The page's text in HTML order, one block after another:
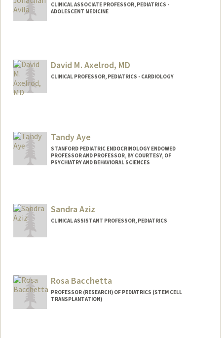
CLINICAL ASSOCIATE PROFESSOR, PEDIATRICS -
ADOLESCENT MEDICINE
David M. Axelrod, MD
CLINICAL PROFESSOR, PEDIATRICS - CARDIOLOGY
Tandy Aye
STANFORD PEDIATRIC ENDOCRINOLOGY ENDOWED
PROFESSOR AND PROFESSOR, BY COURTESY, OF
PSYCHIATRY AND BEHAVIORAL SCIENCES
Sandra Aziz
CLINICAL ASSISTANT PROFESSOR, PEDIATRICS
Rosa Bacchetta
PROFESSOR (RESEARCH) OF PEDIATRICS (STEM CELL
TRANSPLANTATION)